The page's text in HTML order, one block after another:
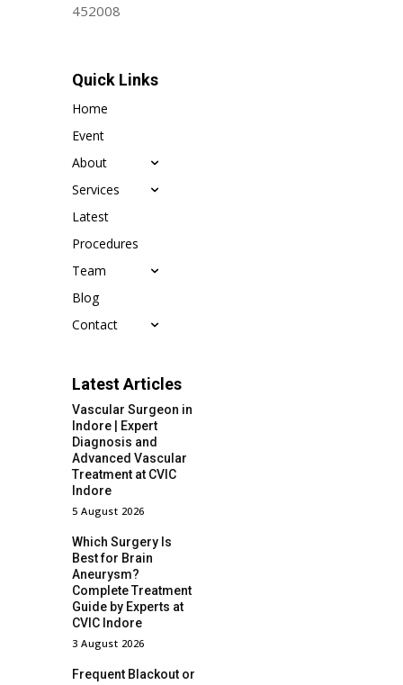
452008
Quick Links
Home
Event
About
Services
Latest
Procedures
Team
Blog
Contact
Latest Articles
Vascular Surgeon in
Indore | Expert
Diagnosis and
Advanced Vascular
Treatment at CVIC
Indore
5 August 2026
Which Surgery Is
Best for Brain
Aneurysm?
Complete Treatment
Guide by Experts at
CVIC Indore
3 August 2026
Frequent Blackout or